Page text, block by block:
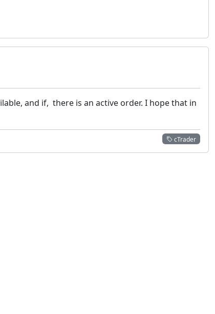
and if, there is an active order. I hope that in
cTrader